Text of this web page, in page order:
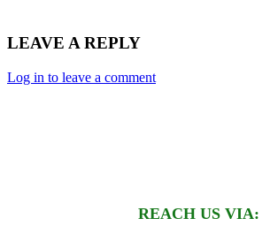
LEAVE A REPLY
Log in to leave a comment
REACH US VIA: